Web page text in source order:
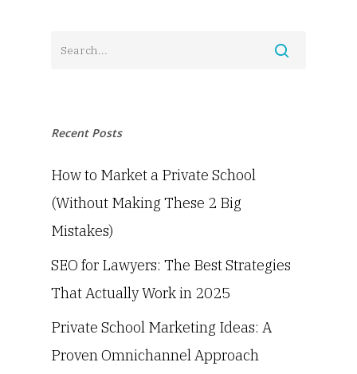
Recent Posts
How to Market a Private School
(Without Making These 2 Big
Mistakes)
SEO for Lawyers: The Best Strategies
That Actually Work in 2025
Private School Marketing Ideas: A
Proven Omnichannel Approach